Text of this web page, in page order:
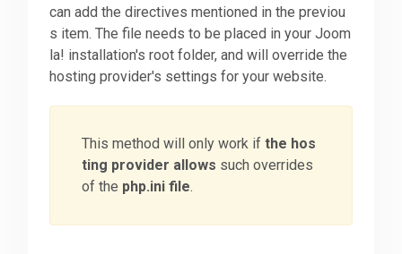
can add the directives mentioned in the previou
s item. The file needs to be placed in your Joom
la! installation's root folder, and will override the
hosting provider's settings for your website.
This method will only work ifthe hos
ting provider allows such overrides
of the php.ini file.